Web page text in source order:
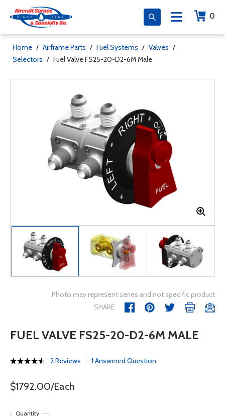
0
Home / Airframe Parts / Fuel Systems / Valves /
Selectors / Fuel Valve FS25-20-D2-6M Male
Photo may represent series and not specific product
SHARE
FUEL VALVE FS25-20-D2-6M MALE
2 Reviews 1 Answered Question
$1792.00/Each
Quantity